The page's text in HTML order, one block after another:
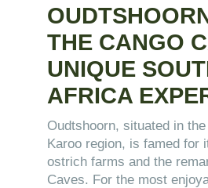
THE CANGO
UNIQUE
AFRICA
Oudtshoorn, situated in
Karoo region, is famed for
ostrich farms and the
Caves. For the most